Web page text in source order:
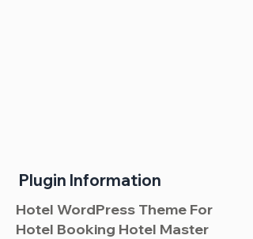
Plugin Information
Hotel WordPress Theme For
Hotel Booking Hotel Master